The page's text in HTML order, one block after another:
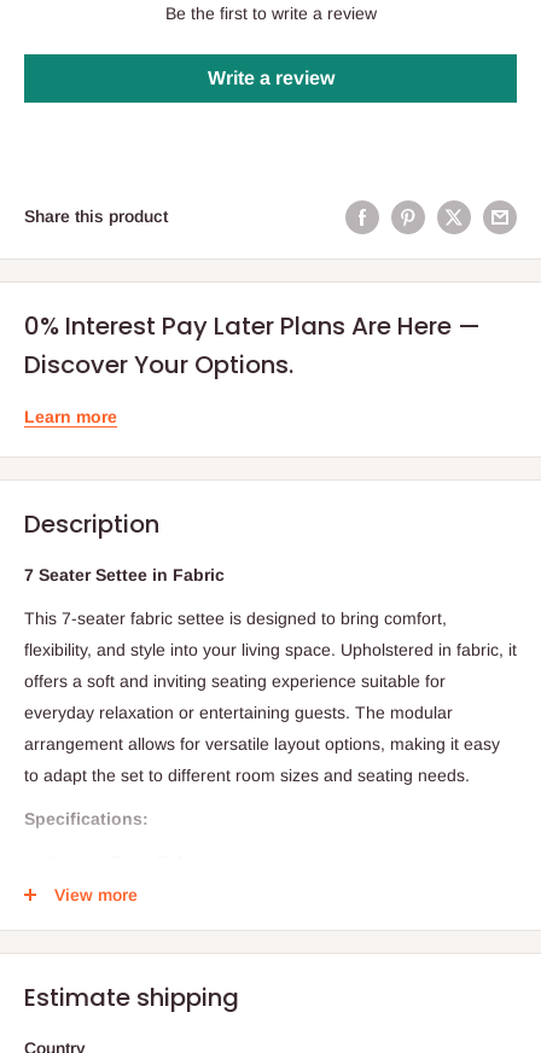
Be the first to write a review
Write a review
Share this product
0% Interest Pay Later Plans Are Here —
Discover Your Options.
Learn more
Description
7 Seater Settee in Fabric
This 7-seater fabric settee is designed to bring comfort,
flexibility, and style into your living space. Upholstered in fabric, it
offers a soft and inviting seating experience suitable for
everyday relaxation or entertaining guests. The modular
arrangement allows for versatile layout options, making it easy
to adapt the set to different room sizes and seating needs.
Specifications:
Seating Capacity: 7 persons
Material: Fabric
Colour Options: Any colour of choice
View more
Estimate shipping
Country